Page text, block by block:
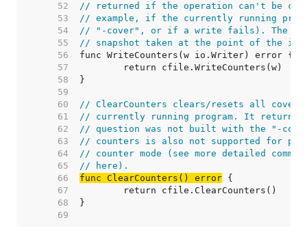
    52
// returned if the operation can't be
    53
// example, if the currently running
    54
// "-cover", or if a write fails). The
    55
// snapshot taken at the point of the
    56
    57
    58
    59
    60
// ClearCounters clears/resets all
    61
// currently running program. It returns
    62
// question was not built with the "-
    63
// counters is also not supported for
    64
// counter mode (see more detailed
    65
// here).
    66
func ClearCounters() error
    67
    68
    69